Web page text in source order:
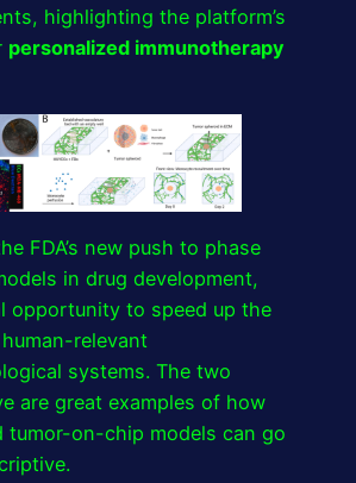
highlighting the platform’s
personalized immunotherapy
FDA’s new push to phase
in drug development,
opportunity to speed up the
relevant
systems. The two
are great examples of how
tumor-on-chip models can go